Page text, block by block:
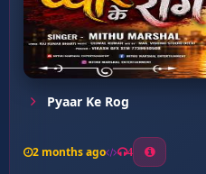
Pyaar Ke Rog
2 months ago 4